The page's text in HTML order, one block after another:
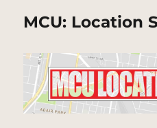
MCU: Location